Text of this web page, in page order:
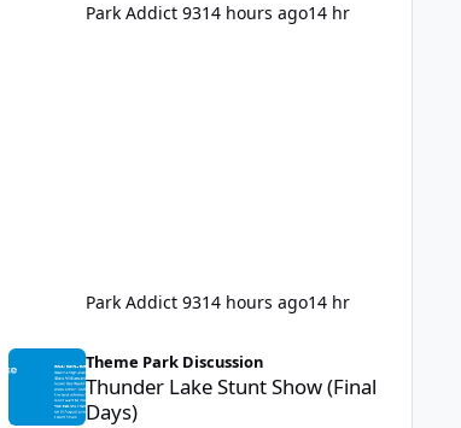
Park Addict 9314 hours ago14 hr
Park Addict 9314 hours ago14 hr
Thunder Lake Stunt Show (Final Days)
Theme Park Discussion
Thunder Lake Stunt Show (Final
Days)